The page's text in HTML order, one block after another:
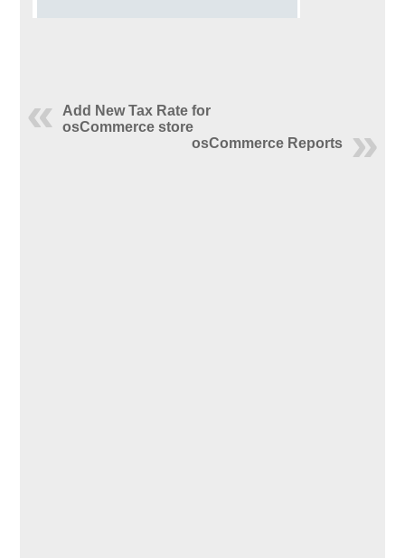
Add New Tax Rate for
osCommerce store
osCommerce Reports